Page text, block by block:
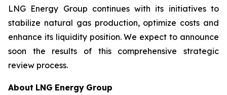
LNG Energy Group continues with its initiatives to
stabilize natural gas production, optimize costs and
enhance its liquidity position. We expect to announce
soon the results of this comprehensive strategic
review process.
About LNG Energy Group